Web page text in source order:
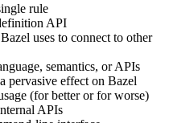
rule
API
uses to connect to other
semantics, or APIs
pervasive effect on Bazel
(for better or for worse)
APIs